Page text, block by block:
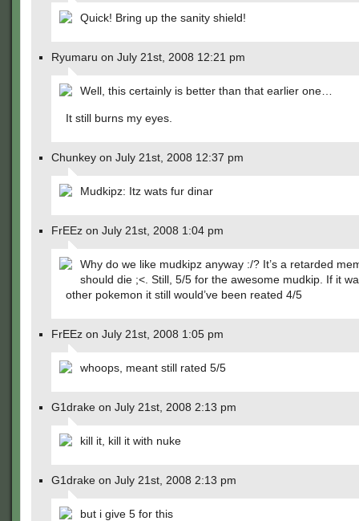
Quick! Bring up the sanity shield!
Ryumaru on July 21st, 2008 12:21 pm
Well, this certainly is better than that earlier one…
It still burns my eyes.
Chunkey on July 21st, 2008 12:37 pm
Mudkipz: Itz wats fur dinar
FrEEz on July 21st, 2008 1:04 pm
Why do we like mudkipz anyway :/? It’s a retarded
should die ;<. Still, 5/5 for the awesome mudkip. If it
other pokemon it still would’ve been reated 4/5
FrEEz on July 21st, 2008 1:05 pm
whoops, meant still rated 5/5
G1drake on July 21st, 2008 2:13 pm
kill it, kill it with nuke
G1drake on July 21st, 2008 2:13 pm
but i give 5 for this